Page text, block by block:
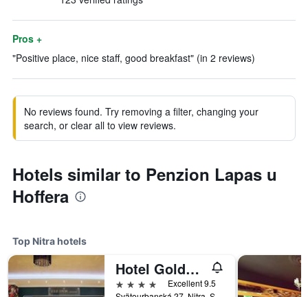
Pros +
"Positive place, nice staff, good breakfast" (in 2 reviews)
No reviews found. Try removing a filter, changing your
search, or clear all to view reviews.
Hotels similar to Penzion Lapas u
Hoffera
Top Nitra hotels
Hotel Golden Key, 4 Stars Superior
4 stars
Excellent 9.5